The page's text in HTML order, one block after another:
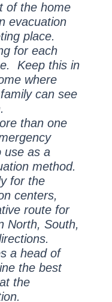
of the home
evacuation
place.
for each
Keep this in
where
can see
than one
use as a
method.
for the
centers,
route for
North, South,
a head of
the best
the